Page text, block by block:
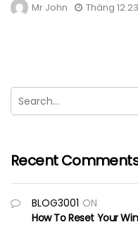
Mr John Tháng 12
Recent
BLOG3001 ON
How To Reset Your